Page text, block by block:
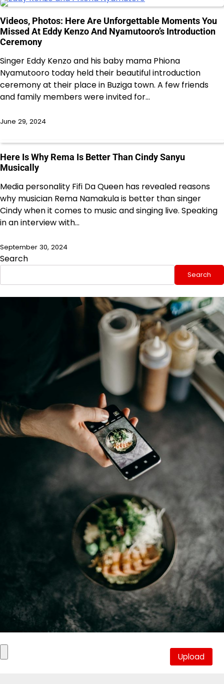
Videos, Photos: Here Are Unforgettable Moments You
Missed At Eddy Kenzo And Nyamutooro’s Introduction
Ceremony
Singer Eddy Kenzo and his baby mama Phiona
Nyamutooro today held their beautiful introduction
ceremony at their place in Buziga town. A few friends
and family members were invited for…
June 29, 2024
Here Is Why Rema Is Better Than Cindy Sanyu
Musically
Media personality Fifi Da Queen has revealed reasons
why musician Rema Namakula is better than singer
Cindy when it comes to music and singing live. Speaking
in an interview with…
September 30, 2024
Search
Search